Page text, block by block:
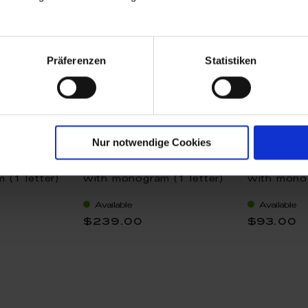
Präferenzen Statistiken
Nur notwendige Cookies
(1 letter)
with monogram (1 letter)
Available
$239.00
with
Available
$93.00